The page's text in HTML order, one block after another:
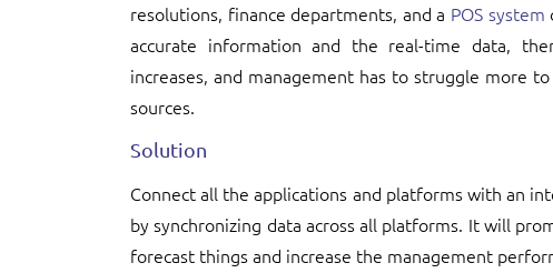
resolutions, finance departments, and a POS system
accurate information and the real-time data,
increases, and management has to struggle more
sources.
Solution
Connect all the applications and platforms with an
by synchronizing data across all platforms. It will
forecast things and increase the management